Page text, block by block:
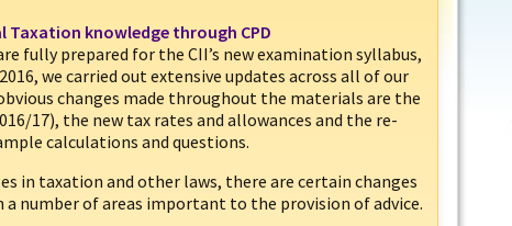
Taxation knowledge through CPD
fully prepared for the CII’s new examination syllabus,
we carried out extensive updates across all of our
changes made throughout the materials are the
17), the new tax rates and allowances and the re-
calculations and questions.
in taxation and other laws, there are certain changes
a number of areas important to the provision of advice.